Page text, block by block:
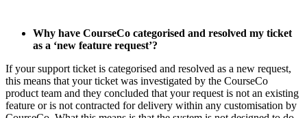
Why have CourseCo categorised and resolved my ticket
as a ‘new feature request’?
If your support ticket is categorised and resolved as a new request,
this means that your ticket was investigated by the CourseCo
product team and they concluded that your request is not an existing
feature or is not contracted for delivery within any customisation by